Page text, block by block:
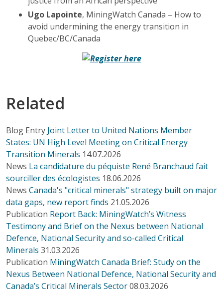
Ugo Lapointe, MiningWatch Canada – How to
avoid undermining the energy transition in
Quebec/BC/Canada
Related
Blog Entry Joint Letter to United Nations Member
States: UN High Level Meeting on Critical Energy
Transition Minerals 14.07.2026
News La candidature du péquiste René Branchaud fait
sourciller des écologistes 18.06.2026
News Canada's "critical minerals" strategy built on major
data gaps, new report finds 21.05.2026
Publication Report Back: MiningWatch’s Witness
Testimony and Brief on the Nexus between National
Defence, National Security and so-called Critical
Minerals 31.03.2026
Publication MiningWatch Canada Brief: Study on the
Nexus Between National Defence, National Security and
Canada’s Critical Minerals Sector08.03.2026